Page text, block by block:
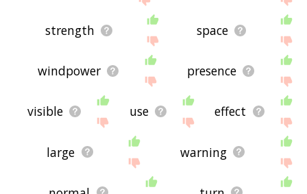
strength space
windpower presence
visible use effect
large warning